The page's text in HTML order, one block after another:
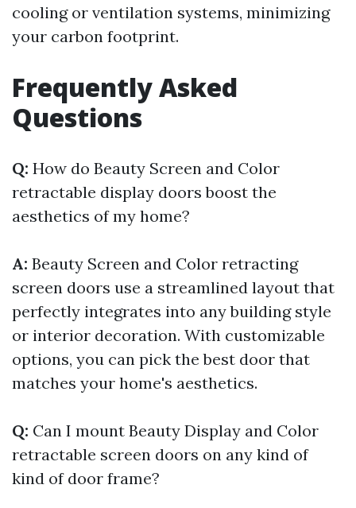
cooling or ventilation systems, minimizing
your carbon footprint.
Frequently Asked
Questions
Q: How do Beauty Screen and Color
retractable display doors boost the
aesthetics of my home?
A: Beauty Screen and Color retracting
screen doors use a streamlined layout that
perfectly integrates into any building style
or interior decoration. With customizable
options, you can pick the best door that
matches your home's aesthetics.
Q: Can I mount Beauty Display and Color
retractable screen doors on any kind of
kind of door frame?